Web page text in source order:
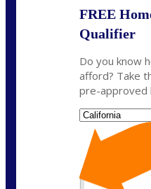
FREE
Qualifier
Do you know
afford? Take
pre-approved